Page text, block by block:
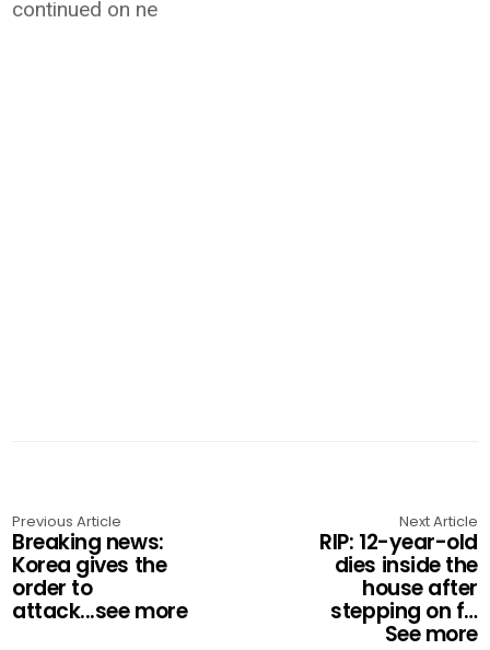
continued on ne
Previous Article
Breaking news:
Korea gives the
order to
attack...see more
Next Article
RIP: 12-year-old
dies inside the
house after
stepping on f…
See more